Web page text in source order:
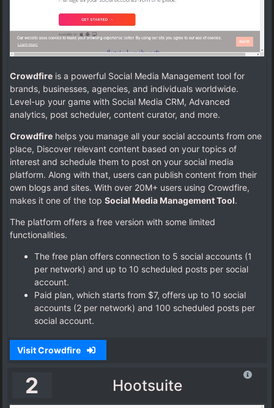
Crowdfire is a powerful Social Media Management tool for
brands, businesses, agencies, and individuals worldwide.
Level-up your game with Social Media CRM, Advanced
analytics, post scheduler, content curator, and more.
Crowdfire helps you manage all your social accounts from one
place, Discover relevant content based on your topics of
interest and schedule them to post on your social media
platform. Along with that, users can publish content from their
own blogs and sites. With over 20M+ users using Crowdfire,
makes it one of the top Social Media Management Tool.
The platform offers a free version with some limited
functionalities.
The free plan offers connection to 5 social accounts (1
per network) and up to 10 scheduled posts per social
account.
Paid plan, which starts from $7, offers up to 10 social
accounts (2 per network) and 100 scheduled posts per
social account.
Visit Crowdfire
2 Hootsuite